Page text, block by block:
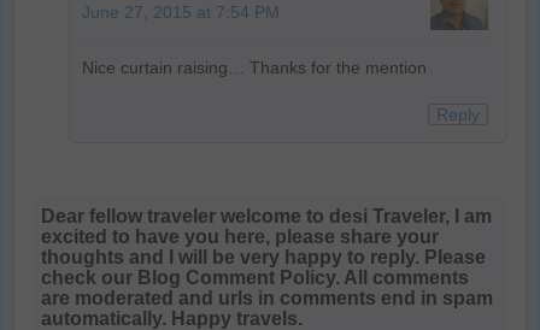
June 27, 2015 at 7:54 PM
Nice curtain raising… Thanks for the mention
Reply
Dear fellow traveler welcome to desi Traveler, I am
excited to have you here, please share your
thoughts and I will be very happy to reply. Please
check our Blog Comment Policy. All comments
are moderated and urls in comments end in spam
automatically. Happy travels.